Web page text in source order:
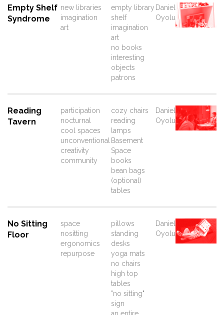
Empty Shelf
Syndrome
new libraries
imagination
art
empty library
shelf
imagination
art
no books
interesting
objects
patrons
Daniel
Oyolu
Reading
Tavern
participation
nocturnal
cool spaces
unconventional
creativity
community
cozy chairs
reading
lamps
Basement
Space
books
bean bags
(optional)
tables
Daniel
Oyolu
No Sitting
Floor
space
nositting
ergonomics
repurpose
pillows
standing
desks
yoga mats
no chairs
high top
tables
"no sitting"
sign
Daniel
Oyolu